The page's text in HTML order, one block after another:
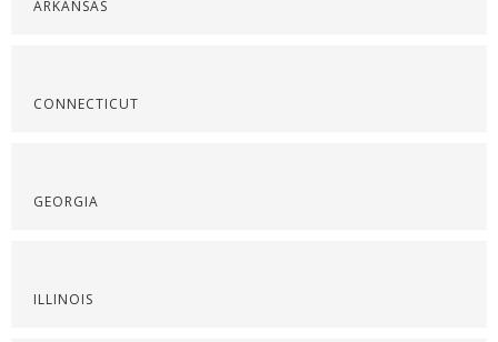
ARKANSAS
CONNECTICUT
GEORGIA
ILLINOIS